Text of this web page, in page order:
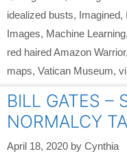
idealized busts, Imagined,
Images, Machine Learning,
red haired Amazon Warrior,
maps, Vatican Museum,
BILL GATES –
NORMALCY
April 18, 2020 by Cynthia